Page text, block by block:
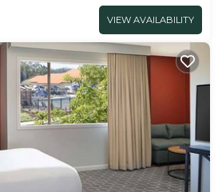
VIEW AVAILABILITY